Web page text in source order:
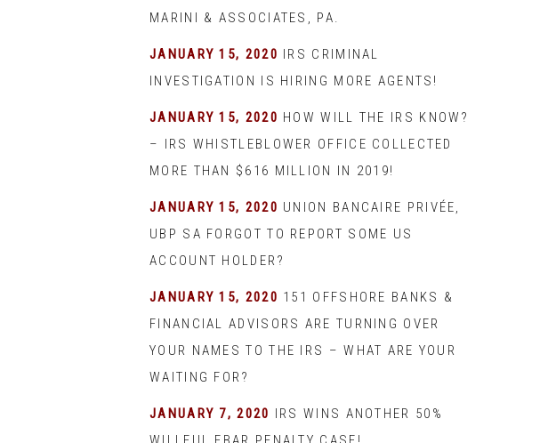
MARINI & ASSOCIATES, PA.
JANUARY 15, 2020 IRS CRIMINAL
INVESTIGATION IS HIRING MORE AGENTS!
JANUARY 15, 2020 HOW WILL THE IRS KNOW?
– IRS WHISTLEBLOWER OFFICE COLLECTED
MORE THAN $616 MILLION IN 2019!
JANUARY 15, 2020 UNION BANCAIRE PRIVÉE,
UBP SA FORGOT TO REPORT SOME US
ACCOUNT HOLDER?
JANUARY 15, 2020 151 OFFSHORE BANKS &
FINANCIAL ADVISORS ARE TURNING OVER
YOUR NAMES TO THE IRS – WHAT ARE YOUR
WAITING FOR?
JANUARY 7, 2020 IRS WINS ANOTHER 50%